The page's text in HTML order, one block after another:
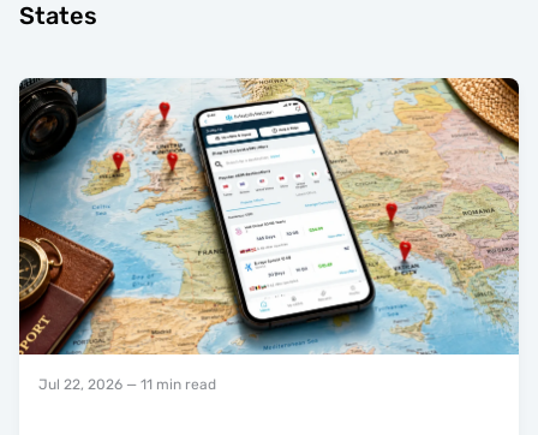
States
Jul 22, 2026 — 11 min read